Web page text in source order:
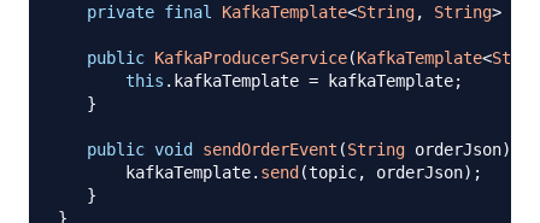
private final KafkaTemplate<String, String>
public KafkaProducerService(KafkaTemplate<
this . kafkaTemplate = kafkaTemplate;
}
public void sendOrderEvent (String orderJson)
       kafkaTemplate
. send (topic, orderJson) ;
}
}